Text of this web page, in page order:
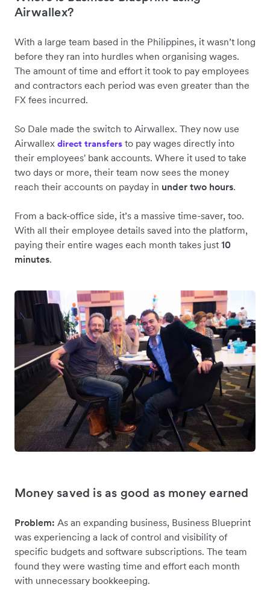
Airwallex?
With a large team based in the Philippines, it wasn’t long
before they ran into hurdles when organising wages.
The amount of time and effort it took to pay employees
and contractors each period was even greater than the
FX fees incurred.
So Dale made the switch to Airwallex. They now use
Airwallex direct transfers to pay wages directly into
their employees' bank accounts. Where it used to take
two days or more, their team now sees the money
reach their accounts on payday in under two hours.
From a back-office side, it’s a massive time-saver, too.
With all their employee details saved into the platform,
paying their entire wages each month takes just 10
minutes.
Money saved is as good as money earned
Problem: As an expanding business, Business Blueprint
was experiencing a lack of control and visibility of
specific budgets and software subscriptions. The team
found they were wasting time and effort each month
with unnecessary bookkeeping.